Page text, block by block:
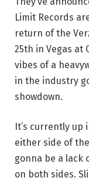
Limit Records
return of the
25th in Vegas at
vibes of a
in the industry
showdown.
It’s currently
either side of
gonna be a lack
on both sides.